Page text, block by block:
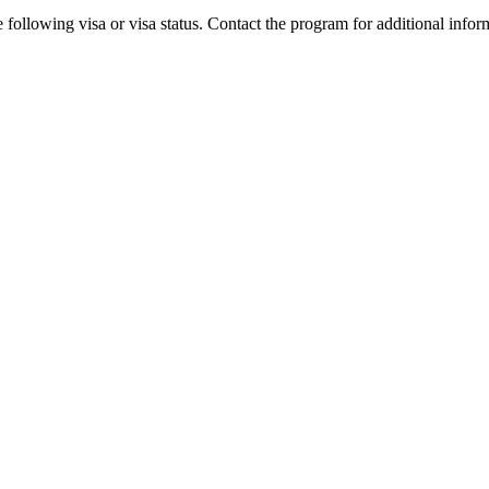
visa or visa status. Contact the program for additional